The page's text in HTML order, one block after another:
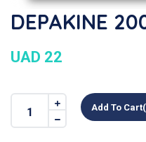
DEPAKINE
UAD 22
Add To